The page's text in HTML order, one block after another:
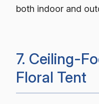
both indoor and
7. Ceiling-
Floral Tent